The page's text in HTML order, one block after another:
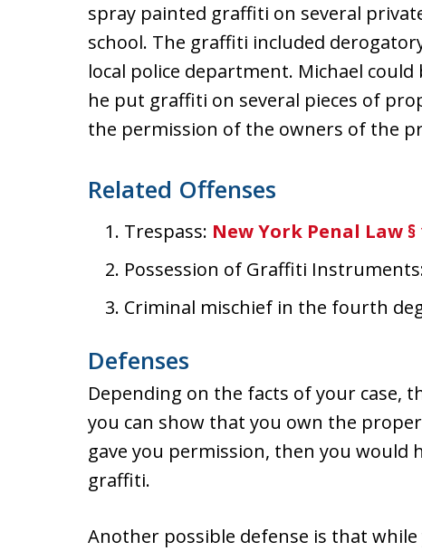
spray painted graffiti on several
school. The graffiti included
local police department. Michael
he put graffiti on several pieces of
the permission of the owners of the
Related Offenses
Trespass: New York Penal Law §
Possession of Graffiti
Criminal mischief in the fourth
Defenses
Depending on the facts of your case,
you can show that you own the
gave you permission, then you would
graffiti.
Another possible defense is that